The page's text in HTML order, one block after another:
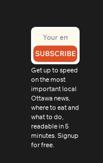
SUBSCRIBE
Get up to speed
on the most
important local
Ottawa news,
where to eat and
what to do,
readable in 5
minutes. Signup
for free.